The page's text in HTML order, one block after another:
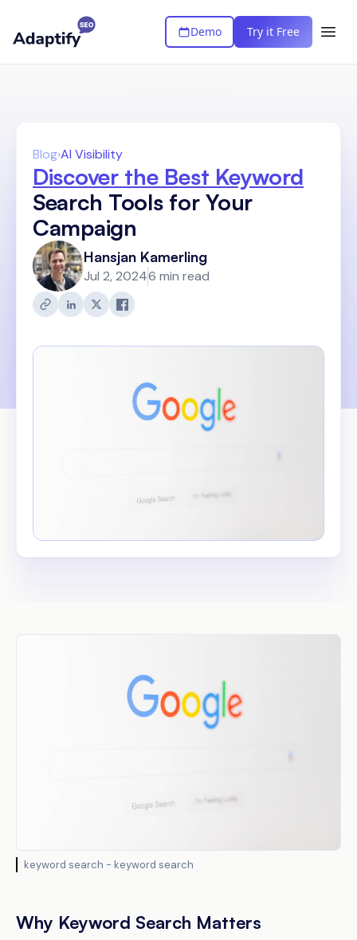
Demo Try it Free
Blog›AI Visibility
Discover the Best Keyword
Search Tools for Your
Campaign
Hansjan Kamerling
Jul 2, 20246 min read
keyword search - keyword search
Why Keyword Search Matters